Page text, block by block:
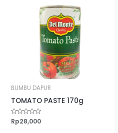
BUMBU DAPUR
TOMATO PASTE 170g
Rated
0
Rp28,000